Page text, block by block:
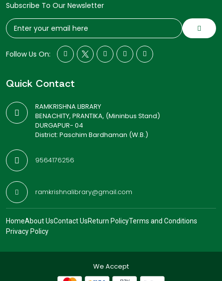
Subscribe To Our Newsletter
Follow Us On:
Quick Contact
RAMKRISHNA LIBRARY
BENACHITY, PRANTIKA, (Mininbus Stand)
DURGAPUR- 04
District: Paschim Bardhaman (W.B.)
9564176256
ramkrishnalibrary@gmail.com
HomeAbout UsContact UsReturn PolicyTerms and Conditions
Privacy Policy
We Accept